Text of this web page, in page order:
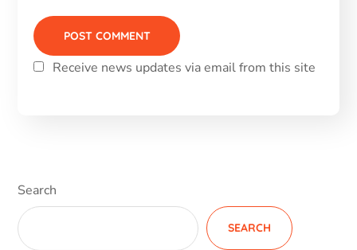
Receive news updates via email from this site
Search
SEARCH